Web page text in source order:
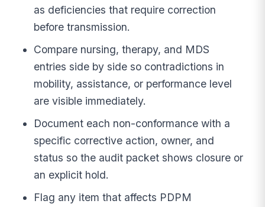
as deficiencies that require correction
before transmission.
Compare nursing, therapy, and MDS
entries side by side so contradictions in
mobility, assistance, or performance level
are visible immediately.
Document each non-conformance with a
specific corrective action, owner, and
status so the audit packet shows closure or
an explicit hold.
Flag any item that affects PDPM